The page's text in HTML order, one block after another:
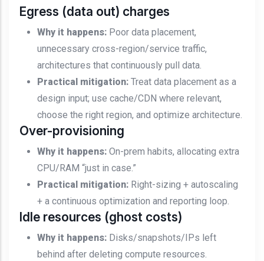
Egress (data out) charges
Why it happens: Poor data placement,
unnecessary cross-region/service traffic,
architectures that continuously pull data.
Practical mitigation: Treat data placement as a
design input; use cache/CDN where relevant,
choose the right region, and optimize architecture.
Over-provisioning
Why it happens: On-prem habits, allocating extra
CPU/RAM “just in case.”
Practical mitigation: Right-sizing + autoscaling
+ a continuous optimization and reporting loop.
Idle resources (ghost costs)
Why it happens: Disks/snapshots/IPs left
behind after deleting compute resources.